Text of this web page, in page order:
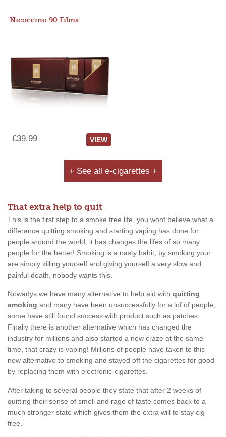
Nicoccino 90 Films
£39.99 VIEW
+ See all e-cigarettes +
That extra help to quit
This is the first step to a smoke free life, you wont believe what a
differance quitting smoking and starting vaping has done for
people around the world, it has changes the lifes of so many
people for the better! Smoking is a nasty habit, by smoking your
are simply killing yourself and giving yourself a very slow and
painful death, nobody wants this.
Nowadys we have many alternative to help aid with quitting
smoking and many have been unsuccessfully for a lof of people,
some have still found success with product such as patches.
Finally there is another alternative which has changed the
industry for millions and also started a new craze at the same
time, that crazy is vaping! Millions of people have taken to this
new alternative to smoking and stayed off the cigarettes for good
by replacing them with electronic-cigarettes.
After taking to several people they state that after 2 weeks of
quitting their sense of smell and rage of taste comes back to a
much stronger state which gives them the extra will to stay cig
free.